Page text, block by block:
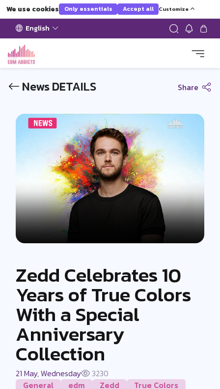
We use cookies Only essentials Accept all Customize
English
News DETAILS Share
Zedd Celebrates 10
Years of True Colors
With a Special
Anniversary
Collection
21 May, Wednesday
3230
General
edm Zedd
True Colors